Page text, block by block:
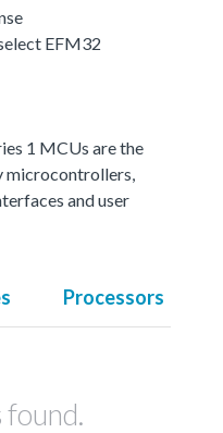
EFM32
1 MCUs are the
and user
Processors
found.